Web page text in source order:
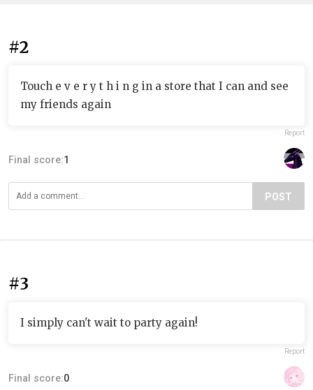
#2
Touch e v e r y t h i n g in a store that I can and see
my friends again
Report
Final score:1
POST
#3
I simply can't wait to party again!
Report
Final score:0